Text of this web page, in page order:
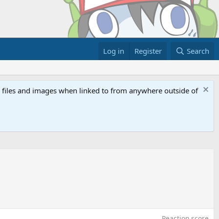
Log in Register Search
and images when linked to from anywhere outside of